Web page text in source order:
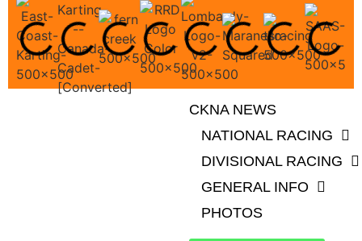
CKNA NEWS
NATIONAL RACING
DIVISIONAL RACING
GENERAL INFO
PHOTOS